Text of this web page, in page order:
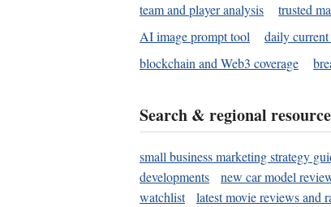
team and player analysis
trusted
AI image prompt tool
daily current
blockchain and Web3 coverage
Search & regional
small business marketing strategy
developments
new car model
watchlist
latest movie reviews and